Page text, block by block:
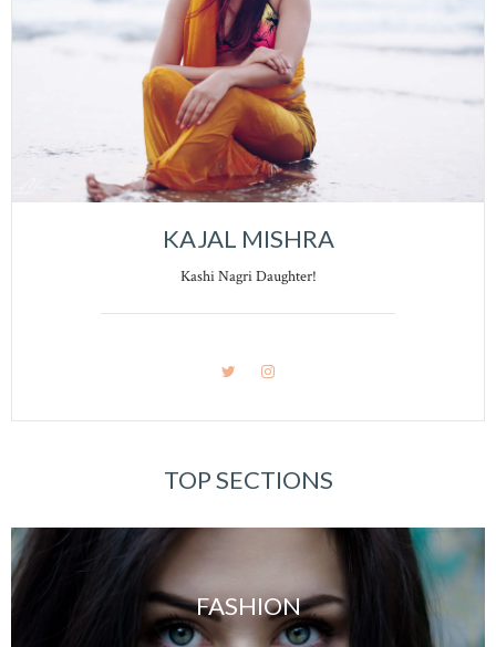
KAJAL MISHRA
Kashi Nagri Daughter!
TOP SECTIONS
FASHION